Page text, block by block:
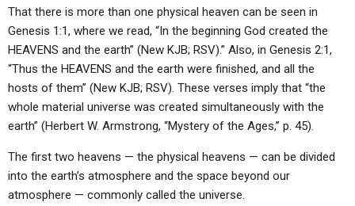
God
heals
sick
persons,
even
though
they
not
members
of
That there is more than one physical heaven can be seen in
Genesis 1:1, where we read, “In the beginning God created the
HEAVENS and the earth” (New KJB; RSV).” Also, in Genesis 2:1,
“Thus the HEAVENS and the earth were finished, and all the
hosts of them” (New KJB; RSV). These verses imply that “the
whole material universe was created simultaneously with the
earth” (Herbert W. Armstrong, “Mystery of the Ages,” p. 45).
The first two heavens — the physical heavens — can be divided
into the earth’s atmosphere and the space beyond our
atmosphere — commonly called the universe.